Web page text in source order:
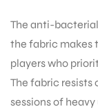
The anti-
the fabric makes
players who
The fabric resists
sessions of